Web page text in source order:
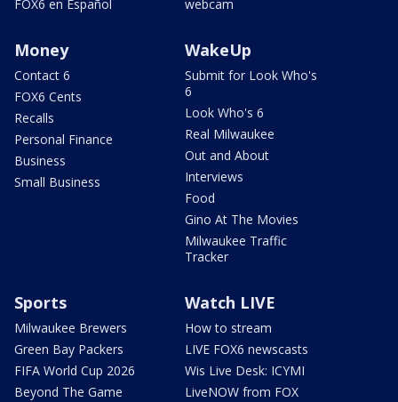
FOX6 en Español
webcam
Money
Contact 6
FOX6 Cents
Recalls
Personal Finance
Business
Small Business
WakeUp
Submit for Look Who's
6
Look Who's 6
Real Milwaukee
Out and About
Interviews
Food
Gino At The Movies
Milwaukee Traffic
Tracker
Sports
Milwaukee Brewers
Green Bay Packers
FIFA World Cup 2026
Beyond The Game
Watch LIVE
How to stream
LIVE FOX6 newscasts
Wis Live Desk: ICYMI
LiveNOW from FOX